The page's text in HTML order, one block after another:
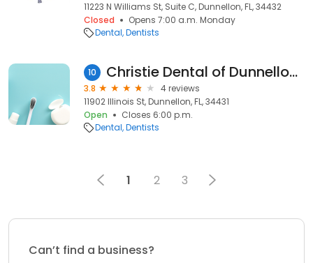
11223 N Williams St, Suite C, Dunnellon, FL, 34432
Closed
Opens 7:00 a.m. Monday
Dental Dentists
10 Christie Dental of Dunnellon - (Now merging with 2 locations)
3.8
4 reviews
11902 Illinois St, Dunnellon, FL, 34431
Open
Closes 6:00 p.m.
Dental Dentists
1 2 3
Can’t find a business?